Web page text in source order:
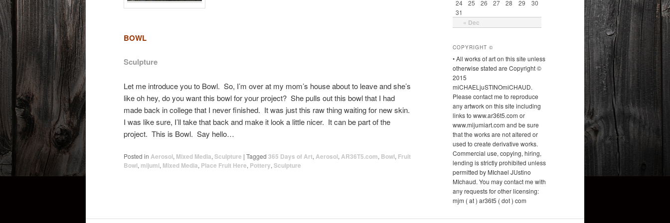
BOWL
Sculpture
Let me introduce you to Bowl. So, I’m over at my mom’s house about to leave and she’s
like oh hey, do you want this bowl for your project? She pulls out this bowl that I had
made back in college that I never finished. It was just this raw thing waiting for new skin.
I was like sure, I’ll take that back and make it look a little nicer. It can be part of the
project. This is Bowl. Say hello…
Posted in Aerosol, Mixed Media, Sculpture | Tagged 365 Days of Art, Aerosol, AR36T5.com, Bowl, Fruit
Bowl, mijumi, Mixed Media, Place Fruit Here, Pottery, Sculpture
« Dec
24 25 26 27 28 29
30
31
COPYRIGHT ©
• All works of art on this site unless
otherwise stated are Copyright ©
2015
miCHAELjuSTINOmiCHAUD.
Please contact me to reproduce
any artwork on this site including
links to www.ar36t5.com or
www.mijumiart.com and be sure
that the works are not altered or
used to create derivative works.
Commercial use, copying, hiring,
lending is strictly prohibited unless
permitted by MIchael JUstino
MIchaud. You may contact me with
any requests for other licensing:
mjm ( at ) ar36t5 ( dot ) com